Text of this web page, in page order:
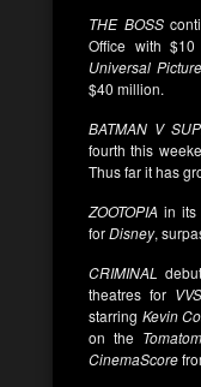
THE BOSS
Office with
Universal
$40 million.
BATMAN V
fourth this
Thus far it has
ZOOTOPIA in its
forDisney,
CRIMINAL
theatres for
starring Kevin
on the
CinemaScore